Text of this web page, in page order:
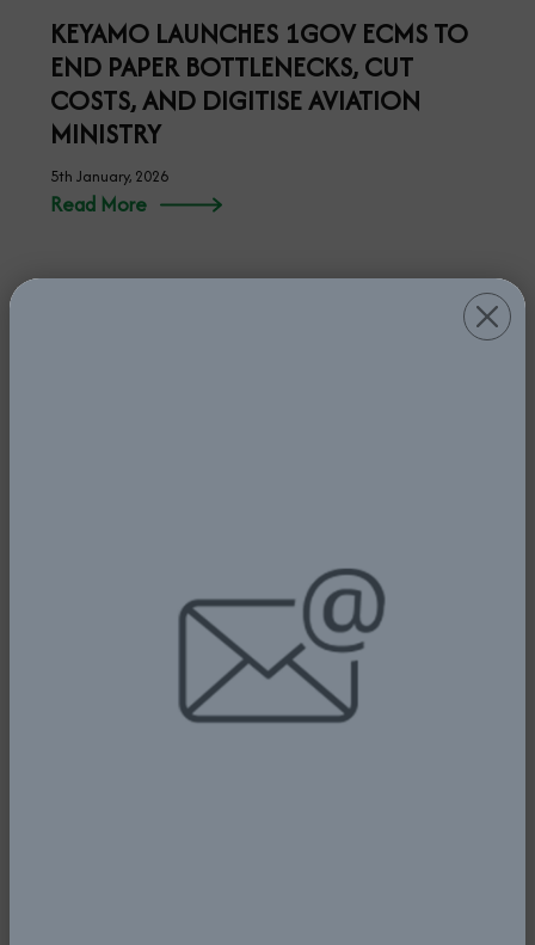
KEYAMO LAUNCHES 1GOV ECMS TO
END PAPER BOTTLENECKS, CUT
COSTS, AND DIGITISE AVIATION
MINISTRY
5th January, 2026
Read More
PRESIDENT TINUBU COMMENDS
KEYAMO - ... DECLARES FNAC 2025